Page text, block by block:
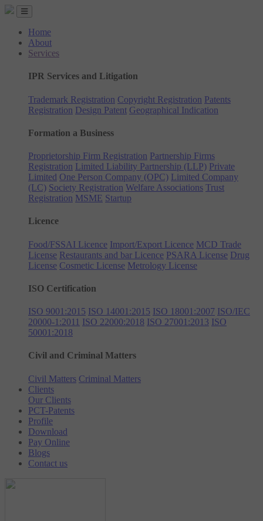
Home
About
Services
IPR Services and Litigation
Trademark Registration Copyright Registration Patents
Registration Design Patent Geographical Indication
Formation a Business
Proprietorship Firm Registration Partnership Firms
Registration Limited Liability Partnership (LLP) Private
Limited One Person Company (OPC) Limited Company
(LC) Society Registration Welfare Associations Trust
Registration MSME Startup
Licence
Food/FSSAI Licence Import/Export Licence MCD Trade
License Restaurants and bar Licence PSARA License Drug
License Cosmetic License Metrology License
ISO Certification
ISO 9001:2015 ISO 14001:2015 ISO 18001:2007 ISO/IEC
20000-1:2011 ISO 22000:2018 ISO 27001:2013 ISO
50001:2018
Civil and Criminal Matters
Civil Matters Criminal Matters
Clients
Our Clients
PCT-Patents
Profile
Download
Pay Online
Blogs
Contact us